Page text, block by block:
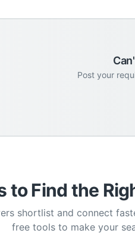
Post your
to Find the
shortlist and connect
free tools to make your